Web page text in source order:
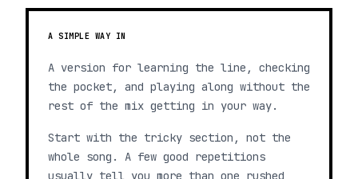
A SIMPLE WAY IN
A version for learning the line, checking
the pocket, and playing along without the
rest of the mix getting in your way.
Start with the tricky section, not the
whole song. A few good repetitions
usually tell you more than one rushed